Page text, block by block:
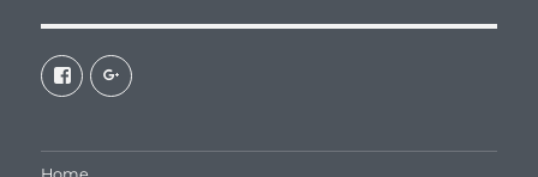
View
galaxiepasteur’s
profile
View
112462204827863790232’s